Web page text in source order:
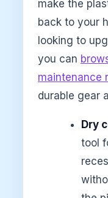
make the
back to your
looking to
you can
maintenance
durable gear
Dry
tool